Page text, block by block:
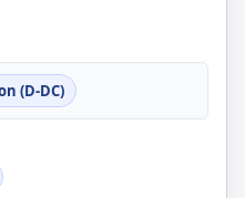
(D-DC)